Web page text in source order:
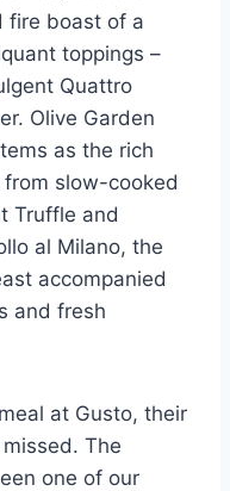
fire boast of a
toppings –
Quattro
Olive Garden
as the rich
slow-cooked
Truffle and
al Milano, the
accompanied
and fresh
at Gusto, their
The
one of our